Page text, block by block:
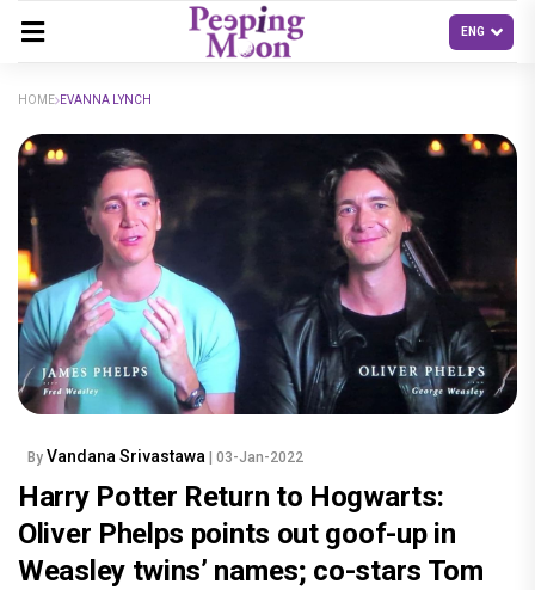
HOME EVANNA LYNCH
By Vandana Srivastawa | 03-Jan-2022
Harry Potter Return to Hogwarts:
Oliver Phelps points out goof-up in
Weasley twins’ names; co-stars Tom